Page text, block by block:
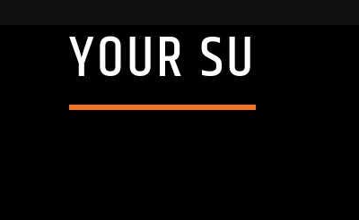
YOUR SU